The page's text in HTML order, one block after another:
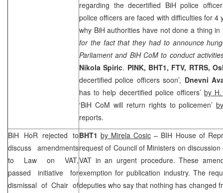
regarding the decertified BiH police
police officers are faced with difficulties for 4
why BiH authorities have not done a thing in
for the fact that they had to announce
Parliament and BiH CoM to conduct
Nikola Spiric. PINK, BHT1, FTV, RTRS,
decertified police officers soon’, Dnevni
has to help decertified police officers’ by
‘BiH CoM will return rights to policemen’
reports.
BiH HoR rejected to
discuss amendments
to Law on VAT,
passed initiative for
dismissal of Chair of
BHT1 by Mirela Cosic – BIH House of
request of Council of Ministers on
VAT in an urgent procedure. These
exemption for publication industry. The
deputies who say that nothing has changed